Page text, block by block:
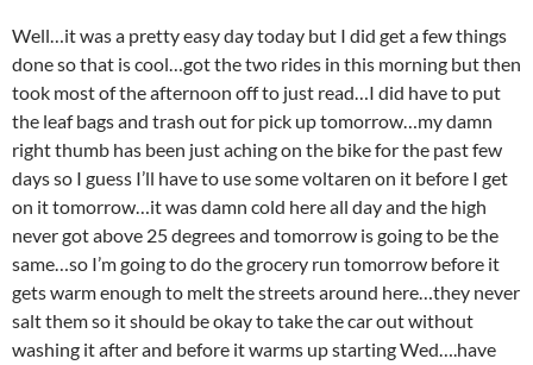
Well…it was a pretty easy day today but I did get a few things
done so that is cool…got the two rides in this morning but then
took most of the afternoon off to just read…I did have to put
the leaf bags and trash out for pick up tomorrow…my damn
right thumb has been just aching on the bike for the past few
days so I guess I’ll have to use some voltaren on it before I get
on it tomorrow…it was damn cold here all day and the high
never got above 25 degrees and tomorrow is going to be the
same…so I’m going to do the grocery run tomorrow before it
gets warm enough to melt the streets around here…they never
salt them so it should be okay to take the car out without
washing it after and before it warms up starting Wed….have